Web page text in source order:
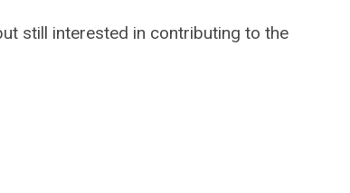
still interested in contributing to the